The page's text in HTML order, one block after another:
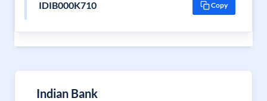
IDIB000K710 Copy
Indian Bank